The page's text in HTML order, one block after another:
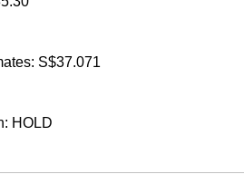
S$37.071
HOLD